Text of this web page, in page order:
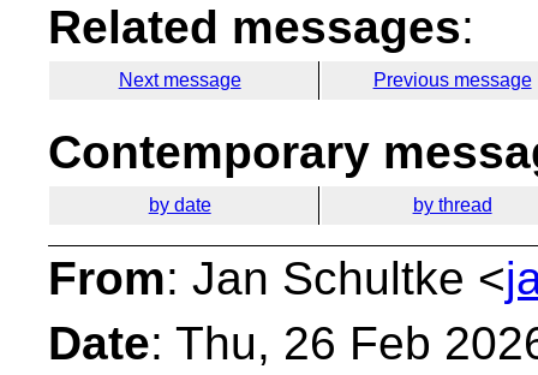
Related messages:
Next message Previous message
Contemporary
by date by thread
From: Jan Schultke <
Date: Thu, 26 Feb